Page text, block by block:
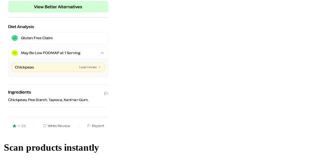
Scan products instantly